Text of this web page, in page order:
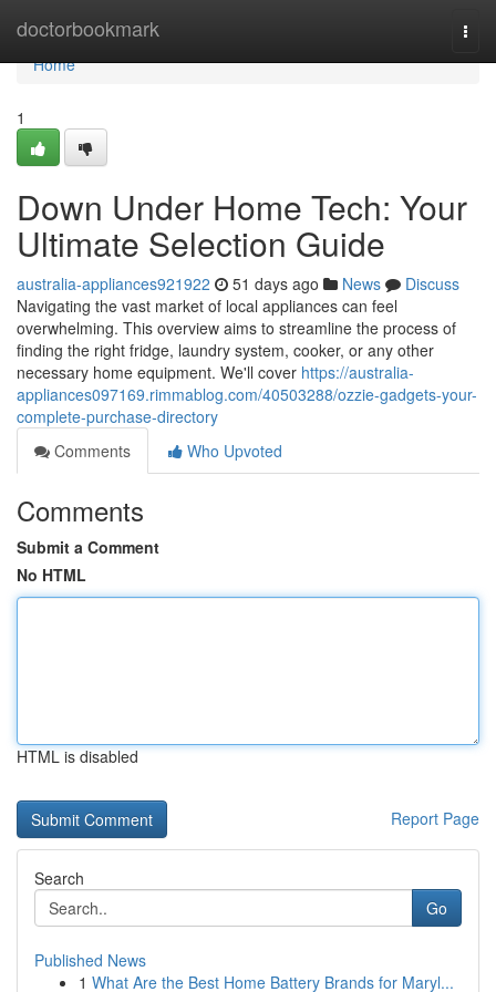
doctorbookmark
Home
Home
1
Down Under Home Tech: Your
Ultimate Selection Guide
australia-appliances921922 51 days ago News
Discuss
Navigating the vast market of local appliances can feel
overwhelming. This overview aims to streamline the process of
finding the right fridge, laundry system, cooker, or any other
necessary home equipment. We'll cover https://australia-
appliances097169.rimmablog.com/40503288/ozzie-gadgets-your-
complete-purchase-directory
Comments
Who Upvoted
Comments
Submit a Comment
No HTML
HTML is disabled
Report Page
Search
Go
Published News
1 What Are the Best Home Battery Brands for Maryl...